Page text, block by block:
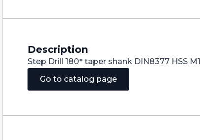
24X15.5
Description
Step Drill 180° taper shank DIN8377 HSS
Go to catalog page